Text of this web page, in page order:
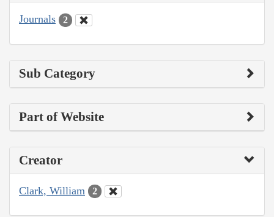
Journals 2
Sub Category
Part of Website
Creator
Clark, William 2